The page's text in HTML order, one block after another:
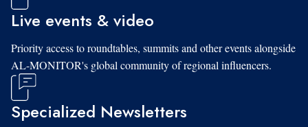
Live events & video
Priority access to roundtables, summits and other events alongside
AL-MONITOR's global community of regional influencers.
Specialized Newsletters